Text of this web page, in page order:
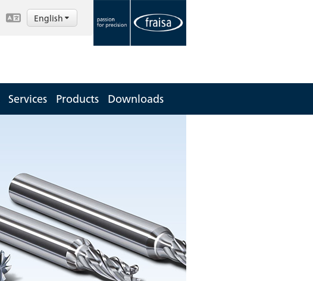
English
Services Products Downloads